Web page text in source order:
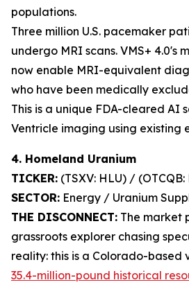
populations.
Three million U.S. pacemaker
undergo MRI scans. VMS+ 4.0's
now enable MRI-equivalent
who have been medically
This is a unique FDA-cleared AI
Ventricle imaging using existing
4. Homeland Uranium
TICKER: (TSXV: HLU) / (OTCQB:
SECTOR: Energy / Uranium
THE DISCONNECT: The market
grassroots explorer chasing
reality: this is a Colorado-based
35.4-million-pound historical